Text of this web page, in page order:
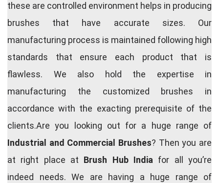
these are controlled environment helps in producing
brushes that have accurate sizes. Our
manufacturing process is maintained following high
standards that ensure each product that is
flawless. We also hold the expertise in
manufacturing the customized brushes in
accordance with the exacting prerequisite of the
clients.Are you looking out for a huge range of
Industrial and Commercial Brushes? Then you are
at right place at Brush Hub India for all you’re
indeed needs. We are having a huge range of